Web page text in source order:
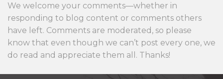
We welcome your comments—whether in
responding to blog content or comments others
have left. Comments are moderated, so please
know that even though we can’t post every one, we
do read and appreciate them all. Thanks!